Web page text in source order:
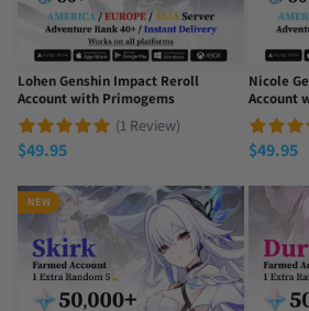
Lohen Genshin Impact Reroll
Account with Primogems
(1 Review)
$49.95
Nicole
Account
$49.95
NEW